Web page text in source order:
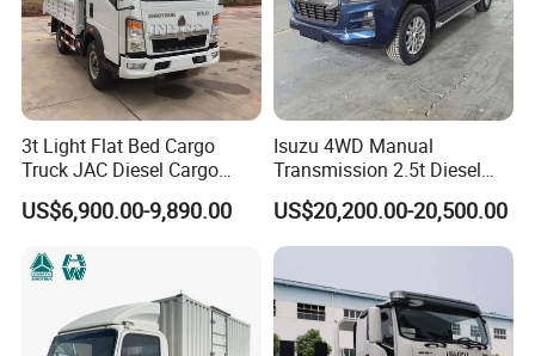
3t Light Flat Bed Cargo
Truck JAC Diesel Cargo
Truck Flatbed Truck for Sale
Africa
US$6,900.00-9,890.00
Isuzu 4WD Manual
Transmission 2.5t Diesel
Engine Double Cabin Pickup
Truck 6mt
US$20,200.00-20,500.00